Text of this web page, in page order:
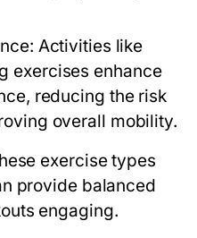
Activities like
exercises enhance
reducing the risk
overall mobility.
exercise types
provide balanced
engaging.